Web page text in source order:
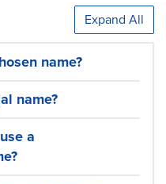
Expand All
name?
name?
a